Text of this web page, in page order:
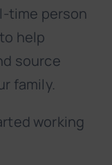
time person
help
source
family.
working